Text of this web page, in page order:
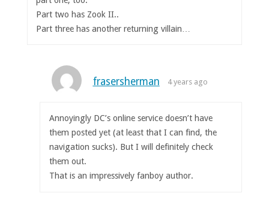
Part two has Zook II..
Part three has another returning villain…
frasersherman 4 years ago
Annoyingly DC’s online service doesn’t have
them posted yet (at least that I can find, the
navigation sucks). But I will definitely check
them out.
That is an impressively fanboy author.